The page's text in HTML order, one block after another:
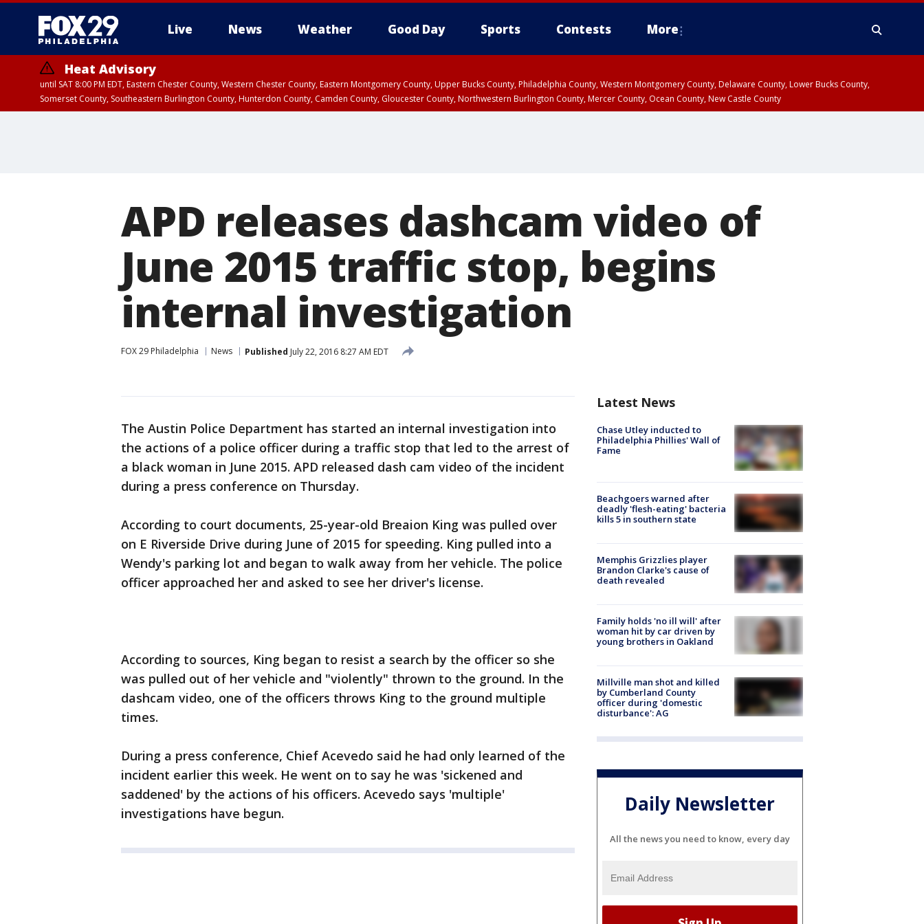
Live News Weather Good Day Sports Contests More
Heat Advisory
until SAT 8:00 PM EDT, Eastern Chester County, Western Chester County, Eastern Montgomery County, Upper Bucks County, Philadelphia County, Western Montgomery County, Delaware County, Lower Bucks County,
Somerset County, Southeastern Burlington County, Hunterdon County, Camden County, Gloucester County, Northwestern Burlington County, Mercer County, Ocean County, New Castle County
APD releases dashcam video of
June 2015 traffic stop, begins
internal investigation
FOX 29 Philadelphia News Published July 22, 2016 8:27 AM EDT
The Austin Police Department has started an internal investigation into
the actions of a police officer during a traffic stop that led to the arrest of
a black woman in June 2015. APD released dash cam video of the incident
during a press conference on Thursday.
According to court documents, 25-year-old Breaion King was pulled over
on E Riverside Drive during June of 2015 for speeding. King pulled into a
Wendy's parking lot and began to walk away from her vehicle. The police
officer approached her and asked to see her driver's license.
According to sources, King began to resist a search by the officer so she
was pulled out of her vehicle and "violently" thrown to the ground. In the
dashcam video, one of the officers throws King to the ground multiple
times.
During a press conference, Chief Acevedo said he had only learned of the
incident earlier this week. He went on to say he was 'sickened and
saddened' by the actions of his officers. Acevedo says 'multiple'
investigations have begun.
Latest News
Chase Utley inducted to
Philadelphia Phillies' Wall of
Fame
Beachgoers warned after
deadly 'flesh-eating' bacteria
kills 5 in southern state
Memphis Grizzlies player
Brandon Clarke's cause of
death revealed
Family holds 'no ill will' after
woman hit by car driven by
young brothers in Oakland
Millville man shot and killed
by Cumberland County
officer during 'domestic
disturbance': AG
Daily Newsletter
All the news you need to know, every day